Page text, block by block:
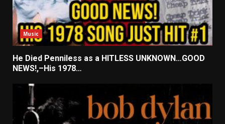
Music
He Died Penniless as a HITLESS UNKNOWN…GOOD
NEWS!,–His 1978…